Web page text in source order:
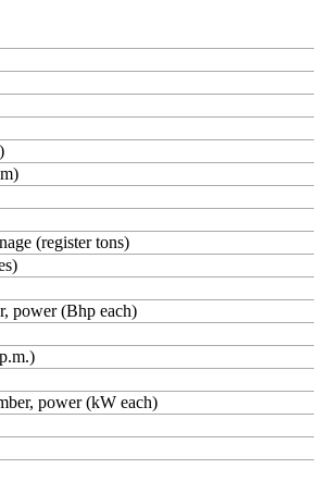
(register tons)
power (Bhp each)
power (kW each)